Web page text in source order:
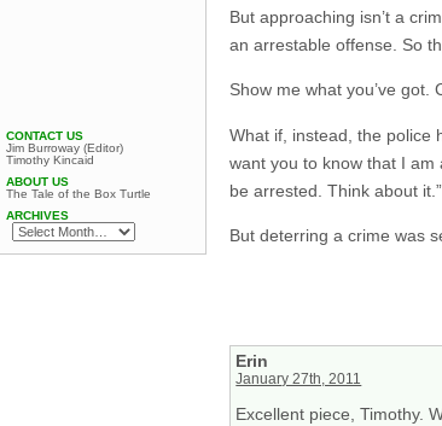
But approaching isn’t a
an arrestable offense. So
Show me what you’ve got.
What if, instead, the police
want you to know that I am
be arrested. Think about
But deterring a crime was
Erin
January 27th, 2011
Excellent piece, Timothy.
CONTACT US
Jim Burroway (Editor)
Timothy Kincaid
ABOUT US
The Tale of the Box Turtle
ARCHIVES